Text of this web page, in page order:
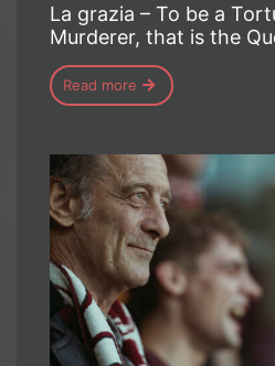
La grazia – To be a
Murderer, that is the
Read more